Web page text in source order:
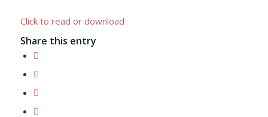
Click to read or download
Share this entry